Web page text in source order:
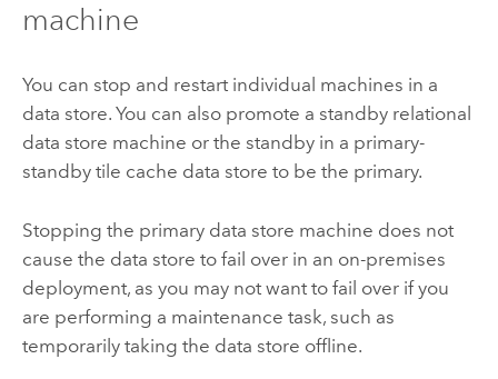
machine
You can stop and restart individual machines in a
data store. You can also promote a standby relational
data store machine or the standby in a primary-
standby tile cache data store to be the primary.
Stopping the primary data store machine does not
cause the data store to fail over in an on-premises
deployment, as you may not want to fail over if you
are performing a maintenance task, such as
temporarily taking the data store offline.